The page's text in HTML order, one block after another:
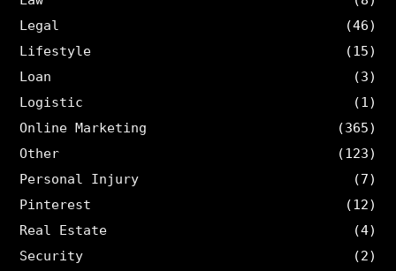
Legal
(46)
Lifestyle
(15)
Loan
(3)
Logistic
(1)
Online Marketing
(365)
Other
(123)
Personal Injury
(7)
Pinterest
(12)
Real Estate
(4)
Security
(2)